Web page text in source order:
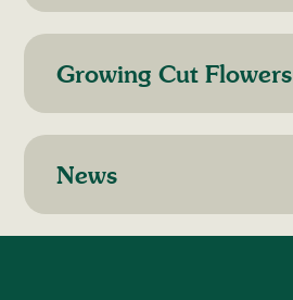
Growing Cut Flowers
News